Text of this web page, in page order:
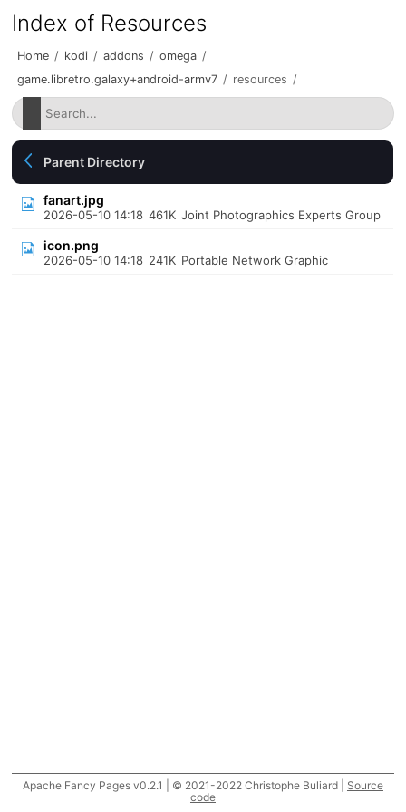
Index of Resources
Home / kodi / addons / omega /
game.libretro.galaxy+android-armv7 / resources /
Parent Directory
fanart.jpg
2026-05-10 14:18 461K Joint Photographics Experts Group
icon.png
2026-05-10 14:18 241K Portable Network Graphic
Apache Fancy Pages v0.2.1 | © 2021-2022 Christophe Buliard | Source
code